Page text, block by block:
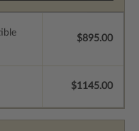
$895.00
$1145.00